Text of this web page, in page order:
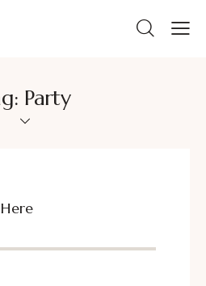
Party